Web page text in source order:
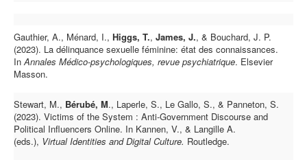
Gauthier, A., Ménard, I., Higgs, T., James, J., & Bouchard, J. P.
(2023). La délinquance sexuelle féminine: état des connaissances.
InAnnales Médico-psychologiques, revue psychiatrique. Elsevier
Masson.
Stewart, M., Bérubé, M., Laperle, S., Le Gallo, S., & Panneton, S.
(2023). Victims of the System : Anti-Government Discourse and
Political Influencers Online. In Kannen, V., & Langille A.
(eds.), Virtual Identities and Digital Culture. Routledge.